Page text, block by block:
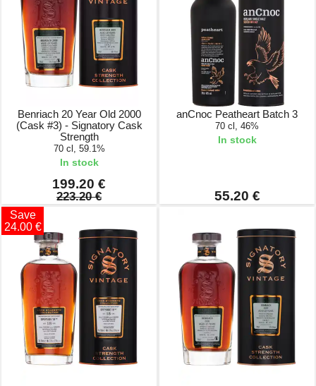
Benriach 20 Year Old 2000
(Cask #3) - Signatory Cask
Strength
70 cl, 59.1%
In stock
199.20 €
223.20 €
anCnoc Peatheart Batch 3
70 cl, 46%
In stock
55.20 €
Save
24.00 €